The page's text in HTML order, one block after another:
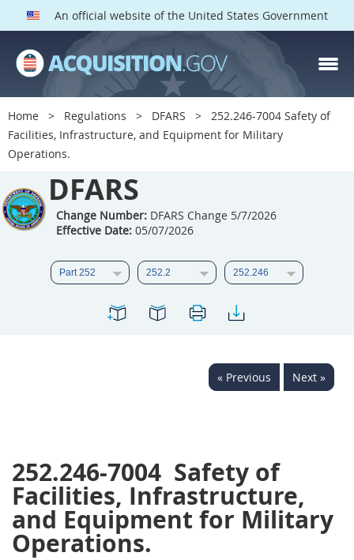
An official website of the United States Government
Home Regulations DFARS
252.246-7004 Safety of
Facilities, Infrastructure, and Equipment for Military
Operations.
DFARS
Change Number:DFARS Change 5/7/2026
Effective Date:05/07/2026
« Previous Next »
252.246-7004 Safety of
Facilities, Infrastructure,
and Equipment for Military
Operations.
DFARS PARTS
DFARS PGI
Index
205
206 207
209
210 211
212
217
218 219
220
223
224
236
245
246 247
248
249
250 251
252
253
270